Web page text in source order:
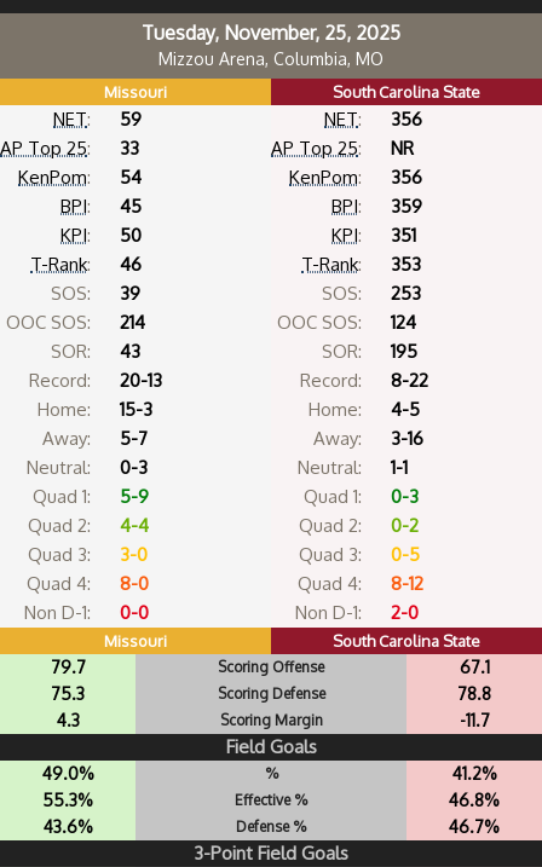
Tuesday, November, 25, 2025
Mizzou Arena, Columbia, MO
Missouri
NET:
59
AP Top 25:
33
KenPom:
54
BPI:
45
KPI:
50
T-Rank:
46
SOS:
39
OOC SOS:
214
SOR:
43
Record:
20-13
Home:
15-3
Away:
5-7
Neutral:
0-3
Quad 1:
5-9
Quad 2:
4-4
Quad 3:
3-0
Quad 4:
8-0
Non D-1:
0-0
South Carolina State
NET:
356
AP Top 25:
NR
KenPom:
356
BPI:
359
KPI:
351
T-Rank:
353
SOS:
253
OOC SOS:
124
SOR:
195
Record:
8-22
Home:
4-5
Away:
3-16
Neutral:
1-1
Quad 1:
0-3
Quad 2:
0-2
Quad 3:
0-5
Quad 4:
8-12
Non D-1:
2-0
Missouri South Carolina State
79.7 Scoring Offense
67.1
75.3
Scoring Defense
78.8
4.3
Scoring Margin -11.7
Field Goals
49.0% %
41.2%
55.3%
Effective %
46.8%
43.6%
Defense % 46.7%
3-Point Field Goals